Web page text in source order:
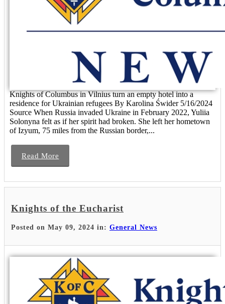
Knights of Columbus in Vilnius turn an empty hotel into a
residence for Ukrainian refugees By Karolina Świder 5/16/2024
Source When Russia invaded Ukraine in February 2022, Yuliia
Solonyna felt as if her spirit had broken. She left her hometown
of Izyum, 75 miles from the Russian border,...
Read More
Knights of the Eucharist
Posted on May 09, 2024 in: General News